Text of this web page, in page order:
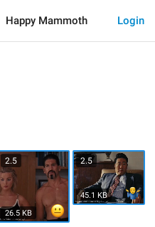
Login
Happy Mammoth
2.5
26.5 KB
2.5
45.1 KB